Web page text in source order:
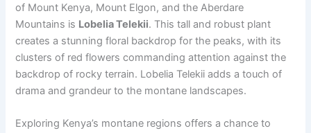
of Mount Kenya, Mount Elgon, and the Aberdare
Mountains is Lobelia Telekii. This tall and robust plant
creates a stunning floral backdrop for the peaks, with its
clusters of red flowers commanding attention against the
backdrop of rocky terrain. Lobelia Telekii adds a touch of
drama and grandeur to the montane landscapes.
Exploring Kenya’s montane regions offers a chance to